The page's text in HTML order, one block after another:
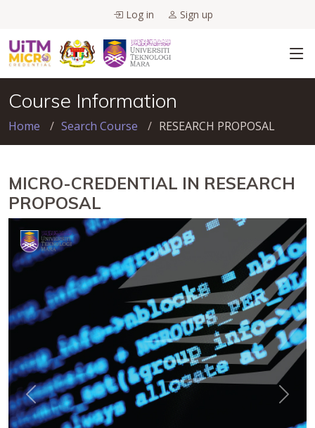
Log in Sign up
Course Information
Home Search Course RESEARCH PROPOSAL
MICRO-CREDENTIAL IN RESEARCH
PROPOSAL
Previous Next